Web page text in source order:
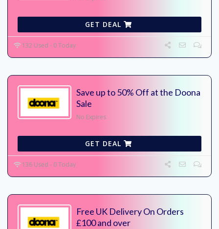
GET DEAL
132 Used - 0 Today
Save up to 50% Off at the Doona
Sale
No Expires
GET DEAL
136 Used - 0 Today
Free UK Delivery On Orders
£100 and over